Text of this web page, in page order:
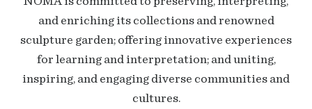
and enriching its collections and renowned
sculpture garden; offering innovative experiences
for learning and interpretation; and uniting,
inspiring, and engaging diverse communities and
cultures.